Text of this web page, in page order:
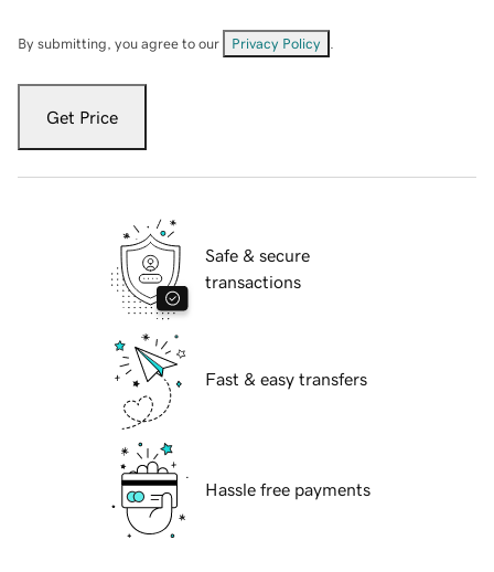
By submitting, you agree to our Privacy Policy
Get Price
Safe & secure
transactions
Fast & easy transfers
Hassle free payments